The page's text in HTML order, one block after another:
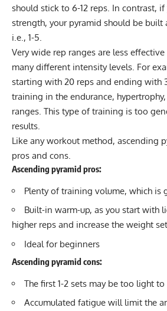
should stick to 6-12 reps. In contrast,
strength, your pyramid should be built
i.e., 1-5.
Very wide rep ranges are less
many different intensity levels. For
starting with 20 reps and ending with
training in the endurance,
ranges. This type of training is too
results.
Like any workout method, ascending
pros and cons.
Ascending pyramid pros:
Plenty of training volume, which is
Built-in warm-up, as you start with
higher reps and increase the weight
Ideal for beginners
Ascending pyramid cons:
The first 1-2 sets may be too light
Accumulated fatigue will limit the